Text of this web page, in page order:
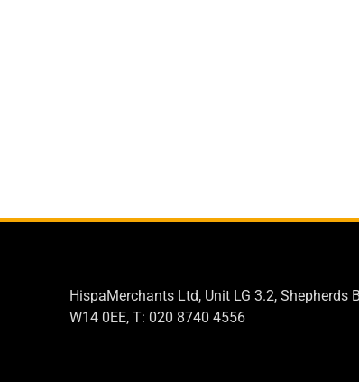
HispaMerchants Ltd, Unit LG 3.2, Shepherds
W14 0EE, T: 020 8740 4556